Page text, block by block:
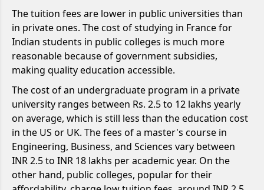
The tuition fees are lower in public universities than
in private ones. The cost of studying in France for
Indian students in public colleges is much more
reasonable because of government subsidies,
making quality education accessible.
The cost of an undergraduate program in a private
university ranges between Rs. 2.5 to 12 lakhs yearly
on average, which is still less than the education cost
in the US or UK. The fees of a master's course in
Engineering, Business, and Sciences vary between
INR 2.5 to INR 18 lakhs per academic year. On the
other hand, public colleges, popular for their